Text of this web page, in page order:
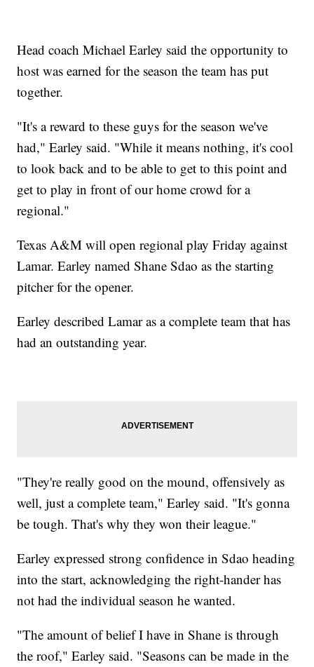
Head coach Michael Earley said the opportunity to
host was earned for the season the team has put
together.
"It's a reward to these guys for the season we've
had," Earley said. "While it means nothing, it's cool
to look back and to be able to get to this point and
get to play in front of our home crowd for a
regional."
Texas A&M will open regional play Friday against
Lamar. Earley named Shane Sdao as the starting
pitcher for the opener.
Earley described Lamar as a complete team that has
had an outstanding year.
"They're really good on the mound, offensively as
well, just a complete team," Earley said. "It's gonna
be tough. That's why they won their league."
Earley expressed strong confidence in Sdao heading
into the start, acknowledging the right-hander has
not had the individual season he wanted.
"The amount of belief I have in Shane is through
the roof," Earley said. "Seasons can be made in the